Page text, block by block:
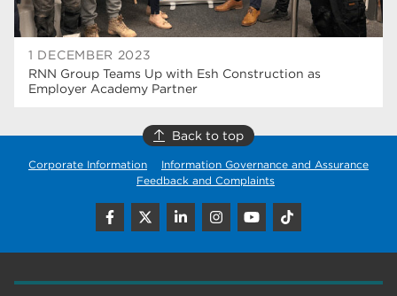
1 DECEMBER 2023
RNN Group Teams Up with Esh Construction as
Employer Academy Partner
RNN Group
community
construction
Back to top
Corporate Information
Information Governance and Assurance
Feedback and Complaints